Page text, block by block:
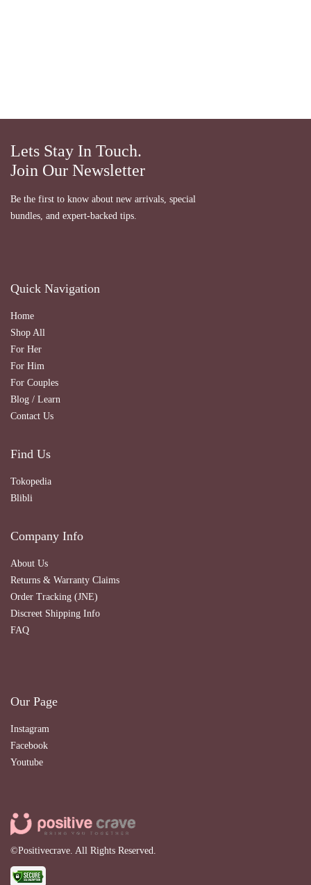
Lets Stay In Touch.
Join Our Newsletter
Be the first to know about new arrivals, special
bundles, and expert-backed tips.
Quick Navigation
Home
Shop All
For Her
For Him
For Couples
Blog / Learn
Contact Us
Find Us
Tokopedia
Blibli
Company Info
About Us
Returns & Warranty Claims
Order Tracking (JNE)
Discreet Shipping Info
FAQ
Our Page
Instagram
Facebook
Youtube
©Positivecrave. All Rights Reserved.